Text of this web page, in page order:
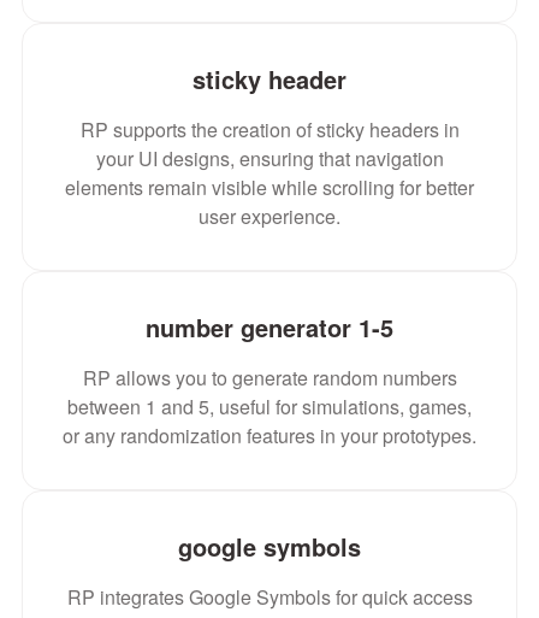
sticky header
RP supports the creation of sticky headers in
your UI designs, ensuring that navigation
elements remain visible while scrolling for better
user experience.
number generator 1-5
RP allows you to generate random numbers
between 1 and 5, useful for simulations, games,
or any randomization features in your prototypes.
google symbols
RP integrates Google Symbols for quick access